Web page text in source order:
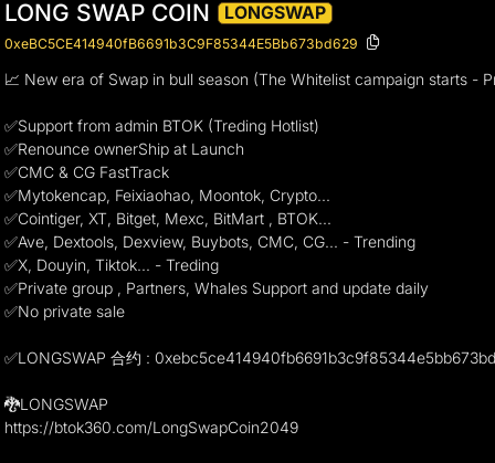
LONG SWAP COIN LONGSWAP
0xeBC5CE414940fB6691b3C9F85344E5Bb673bd629
📈 New era of Swap in bull season (The Whitelist campaign starts -
✅Support from admin BTOK (Treding Hotlist)
✅Renounce ownerShip at Launch
✅CMC & CG FastTrack
✅Mytokencap, Feixiaohao, Moontok, Crypto...
✅Cointiger, XT, Bitget, Mexc, BitMart , BTOK...
✅Ave, Dextools, Dexview, Buybots, CMC, CG... - Trending
✅X, Douyin, Tiktok... - Treding
✅Private group , Partners, Whales Support and update daily
✅No private sale
✅LONGSWAP 合约 :
🐉LONGSWAP
https://btok360.com/LongSwapCoin2049